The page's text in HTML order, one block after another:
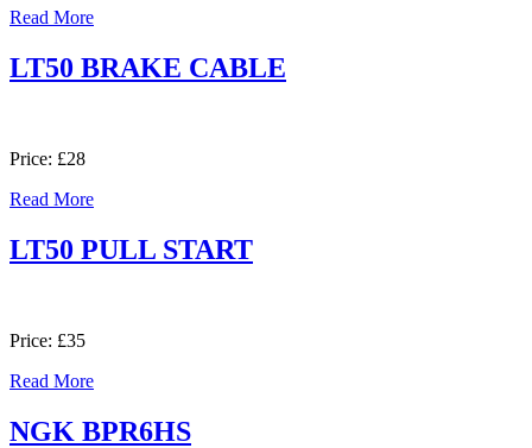
Read More
LT50 BRAKE CABLE
Price: £28
Read More
LT50 PULL START
Price: £35
Read More
NGK BPR6HS